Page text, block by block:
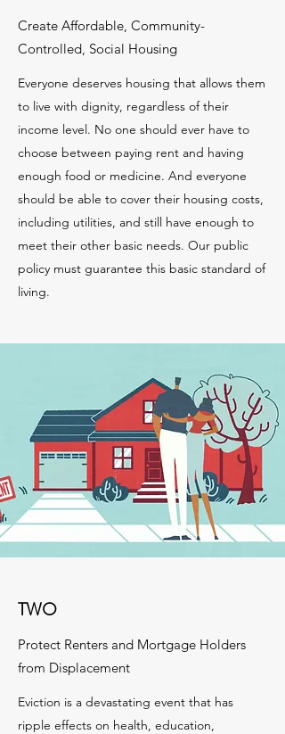
Create Affordable, Community-
Controlled, Social Housing
Everyone deserves housing that allows them
to live with dignity, regardless of their
income level. No one should ever have to
choose between paying rent and having
enough food or medicine. And everyone
should be able to cover their housing costs,
including utilities, and still have enough to
meet their other basic needs. Our public
policy must guarantee this basic standard of
living.
TWO
Protect Renters and Mortgage Holders
from Displacement
Eviction is a devastating event that has
ripple effects on health, education,